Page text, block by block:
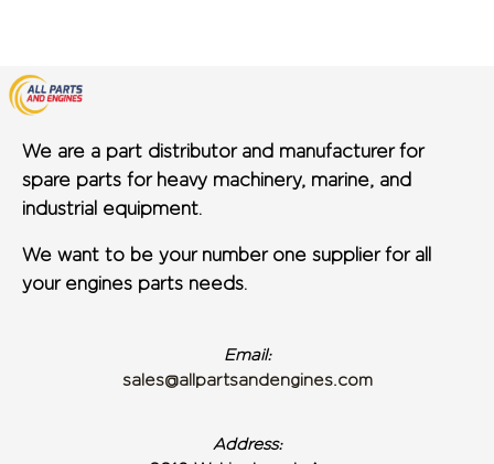
We are a part distributor and manufacturer for
spare parts for heavy machinery, marine, and
industrial equipment.
We want to be your number one supplier for all
your engines parts needs.
Email:
sales@allpartsandengines.com
Address: